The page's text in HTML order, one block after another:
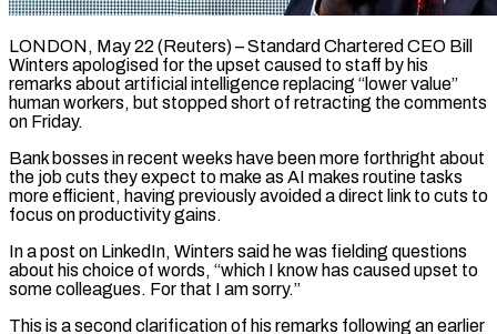
LONDON, May 22 (Reuters) – Standard Chartered CEO Bill
Winters apologised for the upset caused to staff by his
remarks about artificial intelligence ​replacing “lower value”
human workers, but stopped ‌short of retracting the comments
on Friday.
Bank bosses in recent weeks have been more forthright about
the job cuts they expect to make as AI makes routine tasks
‌more ​efficient, having previously avoided a ⁠direct link to cuts ⁠to
focus on productivity gains.
In a post on LinkedIn, Winters said he was fielding questions
about his choice of words, “which I know has ​caused upset to
some colleagues. For that I am sorry.”
This is a second clarification of his ⁠remarks following an earlier